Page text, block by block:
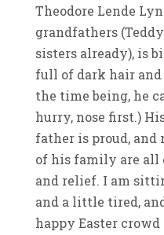
Theodore Lende
grandfathers
sisters already), is
full of dark hair and
the time being, he
hurry, nose first.)
father is proud, and
of his family are all
and relief. I am
and a little tired,
happy Easter